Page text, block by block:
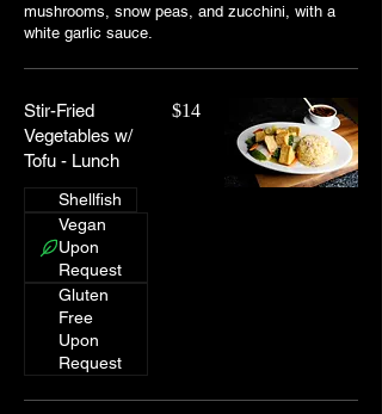
mushrooms, snow peas, and zucchini, with a
white garlic sauce.
Stir-Fried
Vegetables w/
Tofu - Lunch
$14
Shellfish
Vegan
Upon
Request
Gluten
Free
Upon
Request